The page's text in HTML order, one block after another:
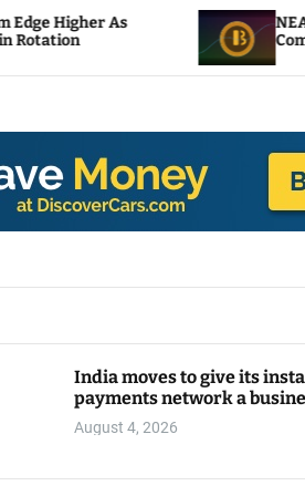
NEAR Adds
Compute Credits
India moves to give its
payments network a
August 4, 2026